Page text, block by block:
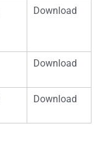
Download
Download
Download